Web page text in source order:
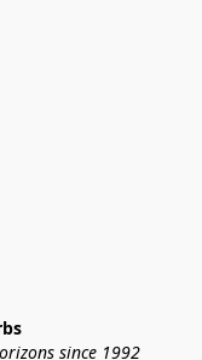
since 1992